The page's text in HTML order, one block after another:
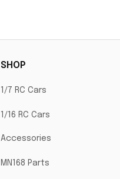
SHOP
1/7 RC Cars
1/16 RC Cars
Accessories
MN168 Parts